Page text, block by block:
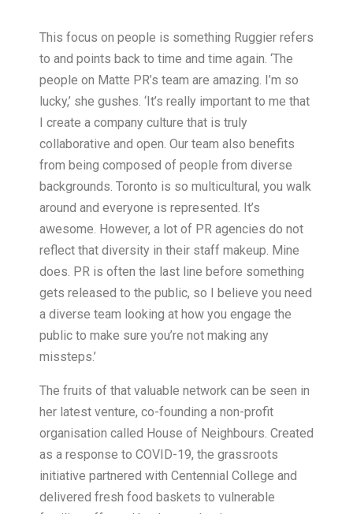
This focus on people is something Ruggier refers
to and points back to time and time again. ‘The
people on Matte PR’s team are amazing. I’m so
lucky,’ she gushes. ‘It’s really important to me that
I create a company culture that is truly
collaborative and open. Our team also benefits
from being composed of people from diverse
backgrounds. Toronto is so multicultural, you walk
around and everyone is represented. It’s
awesome. However, a lot of PR agencies do not
reflect that diversity in their staff makeup. Mine
does. PR is often the last line before something
gets released to the public, so I believe you need
a diverse team looking at how you engage the
public to make sure you’re not making any
missteps.’
The fruits of that valuable network can be seen in
her latest venture, co-founding a non-profit
organisation called House of Neighbours. Created
as a response to COVID-19, the grassroots
initiative partnered with Centennial College and
delivered fresh food baskets to vulnerable